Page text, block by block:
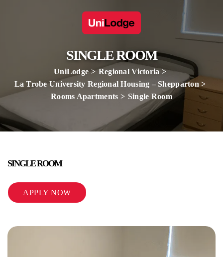
SINGLE ROOM
UniLodge
Regional Victoria
La Trobe University Regional Housing – Shepparton
Rooms Apartments
Single Room
SINGLE ROOM
APPLY NOW